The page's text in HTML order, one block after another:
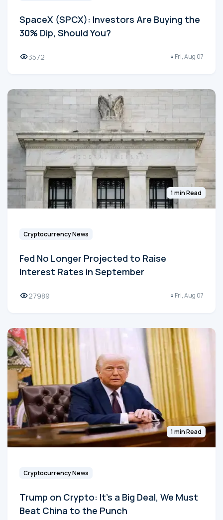
SpaceX (SPCX): Investors Are Buying the
30% Dip, Should You?
3572 Fri, Aug 07
1 min Read
Cryptocurrency News
Fed No Longer Projected to Raise
Interest Rates in September
27989 Fri, Aug 07
1 min Read
Cryptocurrency News
Trump on Crypto: It's a Big Deal, We Must
Beat China to the Punch